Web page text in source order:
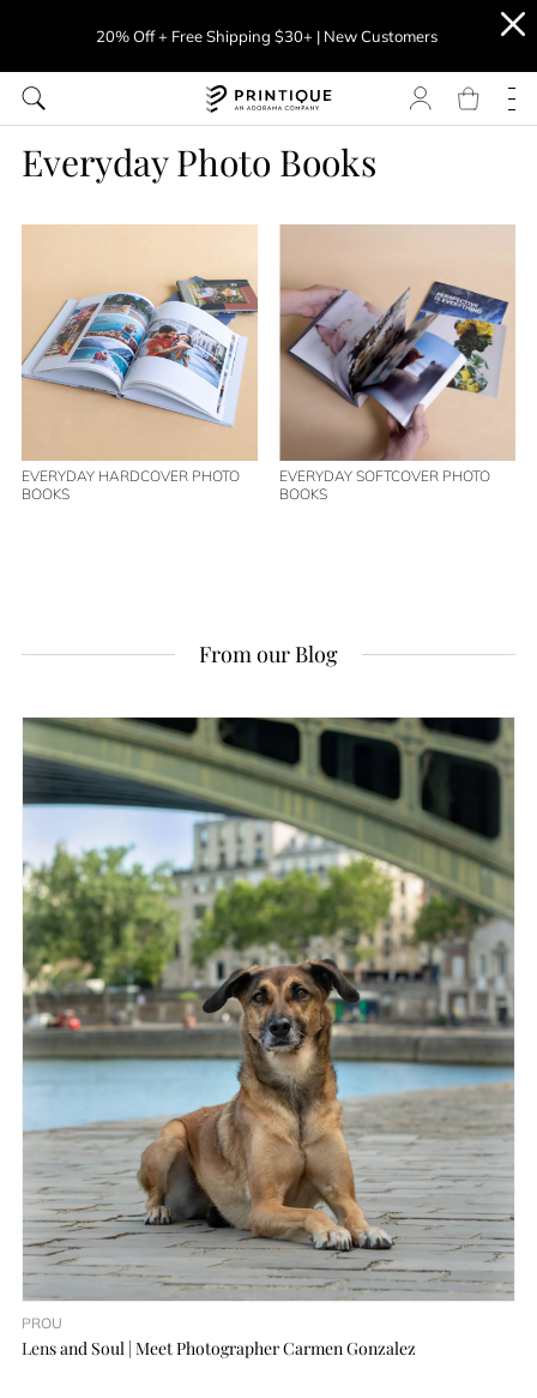
20% Off + Free Shipping $30+ | New Customers
Everyday Photo Books
EVERYDAY HARDCOVER PHOTO
BOOKS
EVERYDAY SOFTCOVER PHOTO
BOOKS
From our Blog
PROU
Lens and Soul | Meet Photographer Carmen Gonzalez